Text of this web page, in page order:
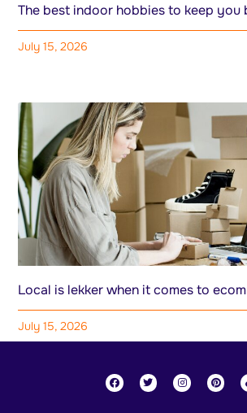
The best indoor hobbies to keep you
July 15, 2026
Local is lekker when it comes to
July 15, 2026